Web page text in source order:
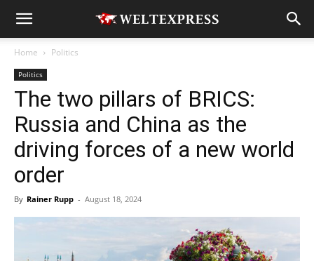
Home Politics
Politics
The two pillars of BRICS:
Russia and China as the
driving forces of a new world
order
By Rainer Rupp - August 18, 2024